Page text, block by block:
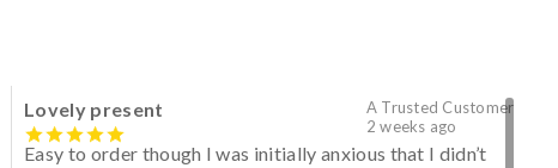
A Trusted Customer
2 weeks ago
Lovely present
Easy to order though I was initially anxious that I didn’t